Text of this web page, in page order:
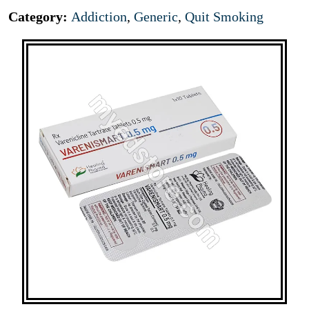
Category: Addiction, Generic, Quit Smoking